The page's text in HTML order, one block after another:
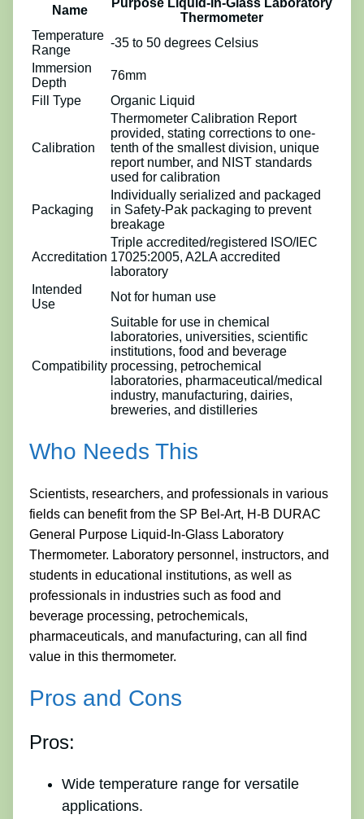
Name
Thermometer
Temperature
Range
-35 to 50 degrees Celsius
Immersion
Depth
76mm
Fill Type
Organic Liquid
Calibration
Thermometer Calibration Report
provided, stating corrections to one-
tenth of the smallest division, unique
report number, and NIST standards
used for calibration
Packaging
Individually serialized and packaged
in Safety-Pak packaging to prevent
breakage
Accreditation
Triple accredited/registered ISO/IEC
17025:2005, A2LA accredited
laboratory
Intended
Use
Not for human use
Compatibility
Suitable for use in chemical
laboratories, universities, scientific
institutions, food and beverage
processing, petrochemical
laboratories, pharmaceutical/medical
industry, manufacturing, dairies,
breweries, and distilleries
Who Needs This
Scientists, researchers, and professionals in various
fields can benefit from the SP Bel-Art, H-B DURAC
General Purpose Liquid-In-Glass Laboratory
Thermometer. Laboratory personnel, instructors, and
students in educational institutions, as well as
professionals in industries such as food and
beverage processing, petrochemicals,
pharmaceuticals, and manufacturing, can all find
value in this thermometer.
Pros and Cons
Pros:
Wide temperature range for versatile
applications.